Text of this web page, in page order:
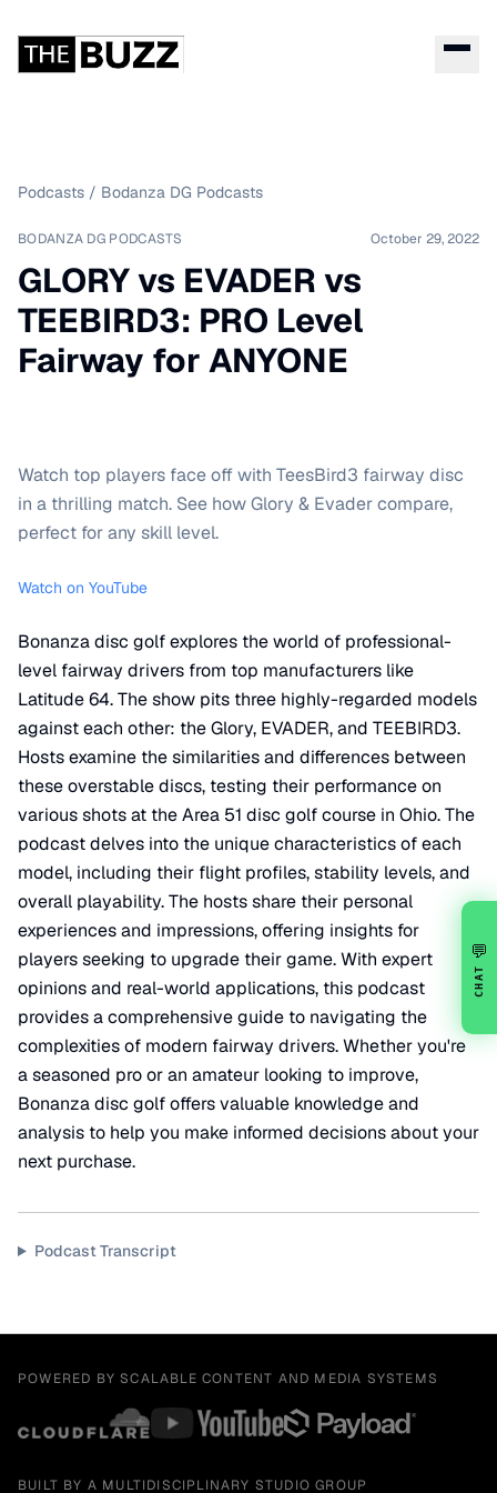
Podcasts / Bodanza DG Podcasts
BODANZA DG PODCASTS October 29, 2022
GLORY vs EVADER vs
TEEBIRD3: PRO Level
Fairway for ANYONE
Watch top players face off with TeesBird3 fairway disc
in a thrilling match. See how Glory & Evader compare,
perfect for any skill level.
Watch on YouTube
Bonanza disc golf explores the world of professional-
level fairway drivers from top manufacturers like
Latitude 64. The show pits three highly-regarded models
against each other: the Glory, EVADER, and TEEBIRD3.
Hosts examine the similarities and differences between
these overstable discs, testing their performance on
various shots at the Area 51 disc golf course in Ohio. The
podcast delves into the unique characteristics of each
model, including their flight profiles, stability levels, and
overall playability. The hosts share their personal
experiences and impressions, offering insights for
players seeking to upgrade their game. With expert
opinions and real-world applications, this podcast
provides a comprehensive guide to navigating the
complexities of modern fairway drivers. Whether you're
a seasoned pro or an amateur looking to improve,
Bonanza disc golf offers valuable knowledge and
analysis to help you make informed decisions about your
next purchase.
Podcast Transcript
POWERED BY SCALABLE CONTENT AND MEDIA SYSTEMS
BUILT BY A MULTIDISCIPLINARY STUDIO GROUP
💬
CHAT